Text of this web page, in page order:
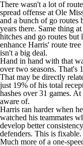
There wasn't a lot of
spread offense at Ole
and a bunch of go routes
years there. Same thing
hitches and go routes
enhance Harris' route
isn't a big deal.
Hand in hand with that
over two seasons. That's
That may be directly
just 19% of his total
hashes over 31 games.
aware of.
Harris ran harder when
watched his teammates
develop better
defenders. This is fixable.
Much more of a one-